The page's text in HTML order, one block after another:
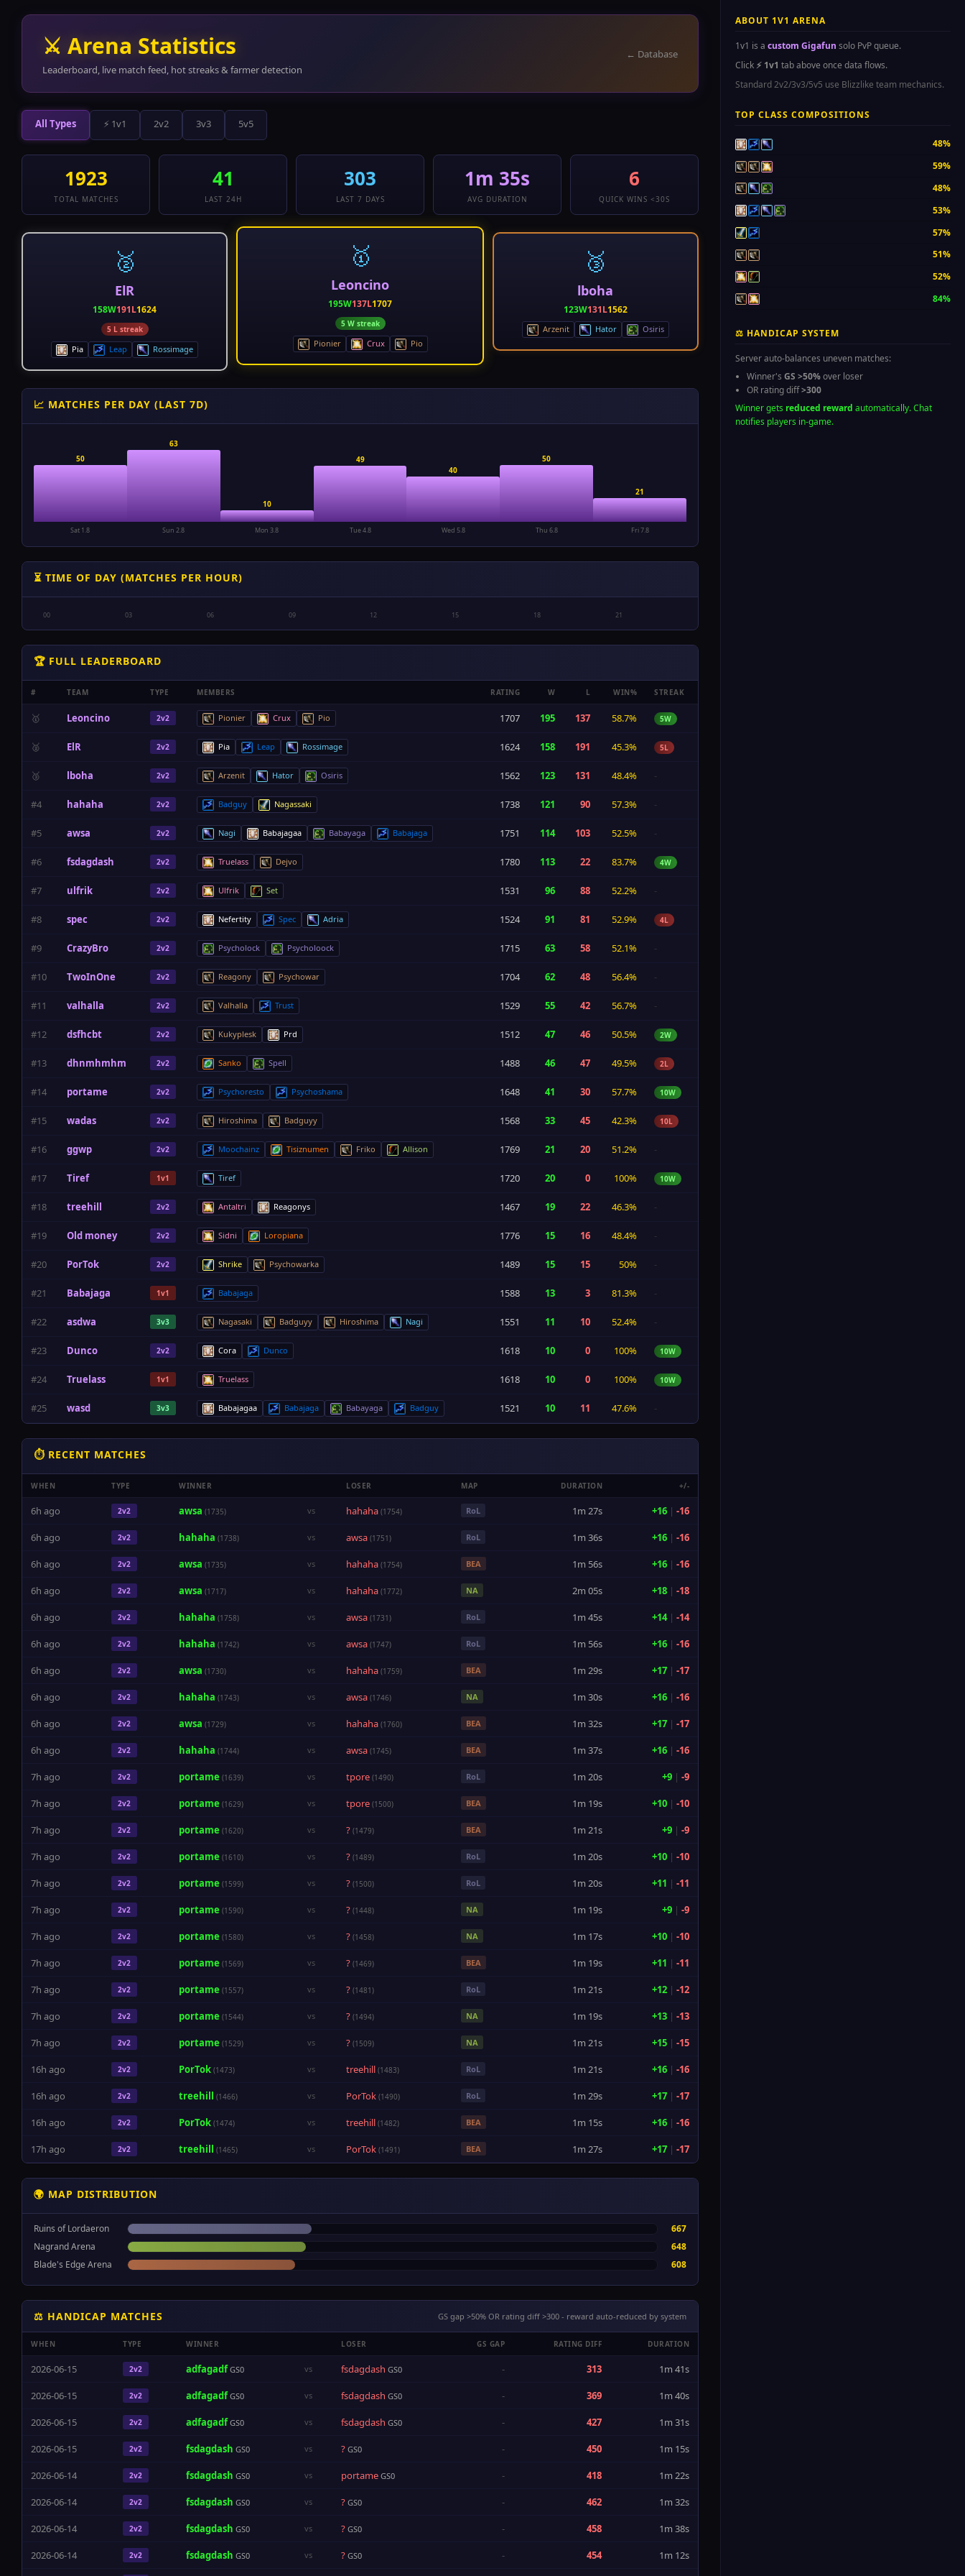
⚔ Arena Statistics
Leaderboard, live match feed, hot streaks & farmer detection
← Database
All Types ⚡ 1v1 2v2 3v3 5v5
1923
TOTAL MATCHES
41
LAST 24H
303
LAST 7 DAYS
1m 35s
AVG DURATION
6
QUICK WINS <30S
🥈
ElR
158W191L1624
5 L streak
Pia Leap Rossimage
🥇
Leoncino
195W137L1707
5 W streak
Pionier Crux Pio
🥉
lboha
123W131L1562
Arzenit Hator Osiris
📈 MATCHES PER DAY (LAST 7D)
50
Sat 1.8
63
Sun 2.8
10
Mon 3.8
49
Tue 4.8
40
Wed 5.8
50
Thu 6.8
21
Fri 7.8
⏳ TIME OF DAY (MATCHES PER HOUR)
00 03 06 09 12 15 18 21
🏆 FULL LEADERBOARD
# TEAM TYPE MEMBERS RATING W L WIN% STREAK
🥇 Leoncino 2v2 Pionier Crux Pio 1707 195 137 58.7% 5W
🥈 ElR 2v2 Pia Leap Rossimage 1624 158 191 45.3% 5L
🥉 lboha 2v2 Arzenit Hator Osiris 1562 123 131 48.4% -
#4 hahaha 2v2 Badguy Nagassaki 1738 121 90 57.3% -
#5 awsa 2v2 Nagi Babajagaa Babayaga Babajaga 1751 114 103 52.5% -
#6 fsdagdash 2v2 Truelass Dejvo 1780 113 22 83.7% 4W
#7 ulfrik 2v2 Ulfrik Set 1531 96 88 52.2% -
#8 spec 2v2 Nefertity Spec Adria 1524 91 81 52.9% 4L
#9 CrazyBro 2v2 Psycholock Psycholoock 1715 63 58 52.1% -
#10 TwoInOne 2v2 Reagony Psychowar 1704 62 48 56.4% -
#11 valhalla 2v2 Valhalla Trust 1529 55 42 56.7% -
#12 dsfhcbt 2v2 Kukyplesk Prd 1512 47 46 50.5% 2W
#13 dhnmhmhm 2v2 Sanko Spell 1488 46 47 49.5% 2L
#14 portame 2v2 Psychoresto Psychoshama 1648 41 30 57.7% 10W
#15 wadas 2v2 Hiroshima Badguyy 1568 33 45 42.3% 10L
#16 ggwp 2v2 Moochainz Tisiznumen Friko Allison 1769 21 20 51.2% -
#17 Tiref 1v1 Tiref 1720 20 0 100% 10W
#18 treehill 2v2 Antaltri Reagonys 1467 19 22 46.3% -
#19 Old money 2v2 Sidni Loropiana 1776 15 16 48.4% -
#20 PorTok 2v2 Shrike Psychowarka 1489 15 15 50% -
#21 Babajaga 1v1 Babajaga 1588 13 3 81.3% -
#22 asdwa 3v3 Nagasaki Badguyy Hiroshima Nagi 1551 11 10 52.4% -
#23 Dunco 2v2 Cora Dunco 1618 10 0 100% 10W
#24 Truelass 1v1 Truelass 1618 10 0 100% 10W
#25 wasd 3v3 Babajagaa Babajaga Babayaga Badguy 1521 10 11 47.6% -
⏱ RECENT MATCHES
WHEN TYPE WINNER LOSER MAP DURATION +/-
6h ago 2v2 awsa (1735) vs hahaha (1754) RoL 1m 27s +16 | -16
6h ago 2v2 hahaha (1738) vs awsa (1751) RoL 1m 36s +16 | -16
6h ago 2v2 awsa (1735) vs hahaha (1754) BEA 1m 56s +16 | -16
6h ago 2v2 awsa (1717) vs hahaha (1772) NA 2m 05s +18 | -18
6h ago 2v2 hahaha (1758) vs awsa (1731) RoL 1m 45s +14 | -14
6h ago 2v2 hahaha (1742) vs awsa (1747) RoL 1m 56s +16 | -16
6h ago 2v2 awsa (1730) vs hahaha (1759) BEA 1m 29s +17 | -17
6h ago 2v2 hahaha (1743) vs awsa (1746) NA 1m 30s +16 | -16
6h ago 2v2 awsa (1729) vs hahaha (1760) BEA 1m 32s +17 | -17
6h ago 2v2 hahaha (1744) vs awsa (1745) BEA 1m 37s +16 | -16
7h ago 2v2 portame (1639) vs tpore (1490) RoL 1m 20s +9 | -9
7h ago 2v2 portame (1629) vs tpore (1500) BEA 1m 19s +10 | -10
7h ago 2v2 portame (1620) vs ? (1479) BEA 1m 21s +9 | -9
7h ago 2v2 portame (1610) vs ? (1489) RoL 1m 20s +10 | -10
7h ago 2v2 portame (1599) vs ? (1500) RoL 1m 20s +11 | -11
7h ago 2v2 portame (1590) vs ? (1448) NA 1m 19s +9 | -9
7h ago 2v2 portame (1580) vs ? (1458) NA 1m 17s +10 | -10
7h ago 2v2 portame (1569) vs ? (1469) BEA 1m 19s +11 | -11
7h ago 2v2 portame (1557) vs ? (1481) RoL 1m 21s +12 | -12
7h ago 2v2 portame (1544) vs ? (1494) NA 1m 19s +13 | -13
7h ago 2v2 portame (1529) vs ? (1509) NA 1m 21s +15 | -15
16h ago 2v2 PorTok (1473) vs treehill (1483) RoL 1m 21s +16 | -16
16h ago 2v2 treehill (1466) vs PorTok (1490) RoL 1m 29s +17 | -17
16h ago 2v2 PorTok (1474) vs treehill (1482) BEA 1m 15s +16 | -16
17h ago 2v2 treehill (1465) vs PorTok (1491) BEA 1m 27s +17 | -17
🌍 MAP DISTRIBUTION
Ruins of Lordaeron
667
Nagrand Arena
648
Blade's Edge Arena
608
⚖ HANDICAP MATCHES GS gap >50% OR rating diff >300 - reward auto-reduced by system
WHEN TYPE WINNER LOSER GS GAP RATING DIFF DURATION
2026-06-15 2v2 adfagadf GS0 vs fsdagdash GS0 - 313 1m 41s
2026-06-15 2v2 adfagadf GS0 vs fsdagdash GS0 - 369 1m 40s
2026-06-15 2v2 adfagadf GS0 vs fsdagdash GS0 - 427 1m 31s
2026-06-15 2v2 fsdagdash GS0 vs ? GS0 - 450 1m 15s
2026-06-14 2v2 fsdagdash GS0 vs portame GS0 - 418 1m 22s
2026-06-14 2v2 fsdagdash GS0 vs ? GS0 - 462 1m 32s
2026-06-14 2v2 fsdagdash GS0 vs ? GS0 - 458 1m 38s
2026-06-14 2v2 fsdagdash GS0 vs ? GS0 - 454 1m 12s
ABOUT 1V1 ARENA
1v1 is a custom Gigafun solo PvP queue.
Click ⚡ 1v1 tab above once data flows.
Standard 2v2/3v3/5v5 use Blizzlike team mechanics.
TOP CLASS COMPOSITIONS
48%
59%
48%
53%
57%
51%
52%
84%
⚖ HANDICAP SYSTEM
Server auto-balances uneven matches:
Winner's GS >50%over loser
OR rating diff>300
Winner gets reduced reward automatically. Chat
notifies players in-game.